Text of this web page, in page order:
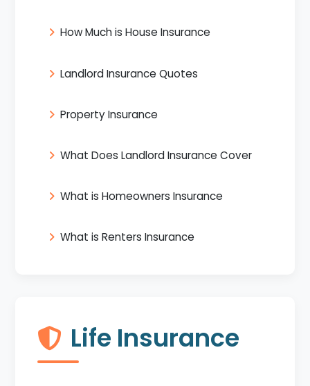
How Much is House Insurance
Landlord Insurance Quotes
Property Insurance
What Does Landlord Insurance Cover
What is Homeowners Insurance
What is Renters Insurance
Life Insurance